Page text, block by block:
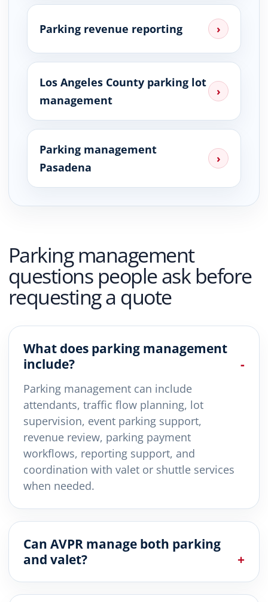
Parking revenue reporting ›
Los Angeles County parking lot
management
›
Parking management
Pasadena
›
Parking management
questions people ask before
requesting a quote
What does parking management
include?
Parking management can include
attendants, traffic flow planning, lot
supervision, event parking support,
revenue review, parking payment
workflows, reporting support, and
coordination with valet or shuttle services
when needed.
Can AVPR manage both parking
and valet?